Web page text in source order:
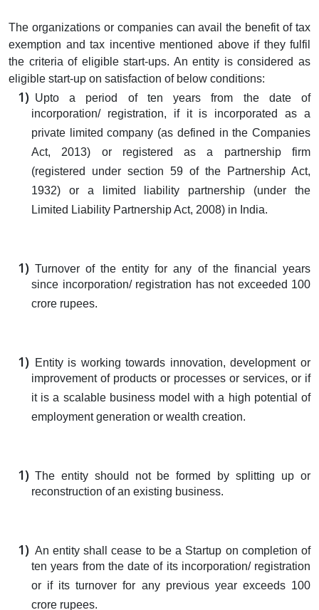
The organizations or companies can avail the benefit of tax
exemption and tax incentive mentioned above if they fulfil
the criteria of eligible start-ups. An entity is considered as
eligible start-up on satisfaction of below conditions:
Upto a period of ten years from the date of
incorporation/ registration, if it is incorporated as a
private limited company (as defined in the Companies
Act, 2013) or registered as a partnership firm
(registered under section 59 of the Partnership Act,
1932) or a limited liability partnership (under the
Limited Liability Partnership Act, 2008) in India.
Turnover of the entity for any of the financial years
since incorporation/ registration has not exceeded 100
crore rupees.
Entity is working towards innovation, development or
improvement of products or processes or services, or if
it is a scalable business model with a high potential of
employment generation or wealth creation.
The entity should not be formed by splitting up or
reconstruction of an existing business.
An entity shall cease to be a Startup on completion of
ten years from the date of its incorporation/ registration
or if its turnover for any previous year exceeds 100